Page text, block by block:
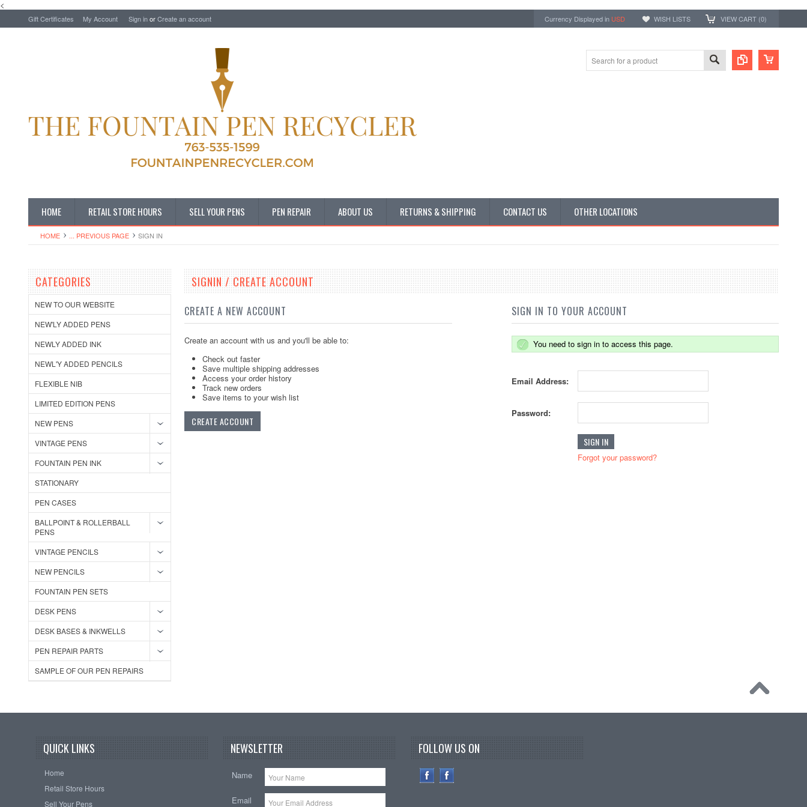
<
Gift Certificates My Account Sign inorCreate an account Currency Displayed in USD WISH LISTS VIEW CART (0)
HOME RETAIL STORE HOURS SELL YOUR PENS PEN REPAIR ABOUT US RETURNS & SHIPPING CONTACT US OTHER LOCATIONS
HOME ... PREVIOUS PAGE SIGN IN
CATEGORIES
NEW TO OUR WEBSITE
NEW'LY ADDED PENS
NEWLY ADDED INK
NEWL'Y ADDED PENCILS
FLEXIBLE NIB
LIMITED EDITION PENS
NEW PENS
VINTAGE PENS
FOUNTAIN PEN INK
STATIONARY
PEN CASES
BALLPOINT & ROLLERBALL
PENS
VINTAGE PENCILS
NEW PENCILS
FOUNTAIN PEN SETS
DESK PENS
DESK BASES & INKWELLS
PEN REPAIR PARTS
SAMPLE OF OUR PEN REPAIRS
SIGNIN / CREATE ACCOUNT
CREATE A NEW ACCOUNT
Create an account with us and you'll be able to:
Check out faster
Save multiple shipping addresses
Access your order history
Track new orders
Save items to your wish list
CREATE ACCOUNT
SIGN IN TO YOUR ACCOUNT
You need to sign in to access this page.
Email Address:
Password:
Forgot your password?
QUICK LINKS
Home
Retail Store Hours
Sell Your Pens
NEWSLETTER
Name
Email
FOLLOW US ON